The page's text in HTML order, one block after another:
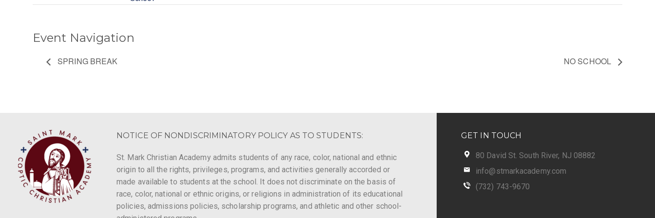
Event Navigation
SPRING BREAK NO SCHOOL
NOTICE OF NONDISCRIMINATORY POLICY AS TO STUDENTS:
St. Mark Christian Academy admits students of any race, color, national and ethnic
origin to all the rights, privileges, programs, and activities generally accorded or
made available to students at the school. It does not discriminate on the basis of
race, color, national or ethnic origins, or religions in administration of its educational
policies, admissions policies, scholarship programs, and athletic and other school-
GET IN TOUCH
80 David St. South River, NJ 08882
info@stmarkacademy.com
(732) 743-9670